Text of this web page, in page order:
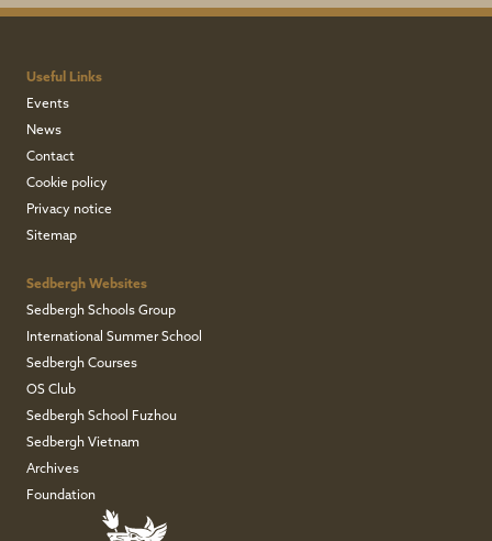
Useful Links
Events
News
Contact
Cookie policy
Privacy notice
Sitemap
Sedbergh Websites
Sedbergh Schools Group
International Summer School
Sedbergh Courses
OS Club
Sedbergh School Fuzhou
Sedbergh Vietnam
Archives
Foundation